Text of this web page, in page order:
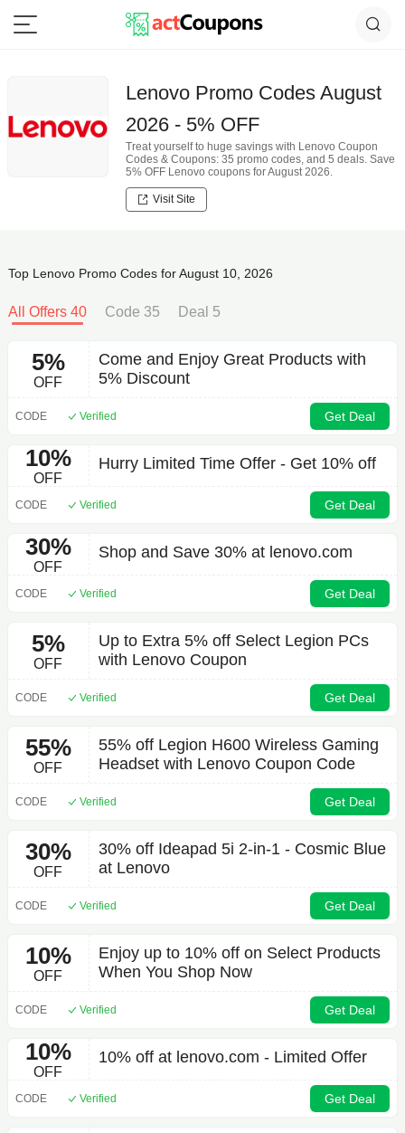
Lenovo Promo Codes August
2026 - 5% OFF
Treat yourself to huge savings with Lenovo Coupon
Codes & Coupons: 35 promo codes, and 5 deals. Save
5% OFF Lenovo coupons for August 2026.
Visit Site
Top Lenovo Promo Codes for August 10, 2026
All Offers 40 Code 35 Deal 5
5%
OFF
Come and Enjoy Great Products with
5% Discount
CODE Verified Get Deal
10%
OFF
Hurry Limited Time Offer - Get 10% off
CODE Verified Get Deal
30%
OFF
Shop and Save 30% at lenovo.com
CODE Verified Get Deal
5%
OFF
Up to Extra 5% off Select Legion PCs
with Lenovo Coupon
CODE Verified Get Deal
55%
OFF
55% off Legion H600 Wireless Gaming
Headset with Lenovo Coupon Code
CODE Verified Get Deal
30%
OFF
30% off Ideapad 5i 2-in-1 - Cosmic Blue
at Lenovo
CODE Verified Get Deal
10%
OFF
Enjoy up to 10% off on Select Products
When You Shop Now
CODE Verified Get Deal
10%
OFF
10% off at lenovo.com - Limited Offer
CODE Verified Get Deal